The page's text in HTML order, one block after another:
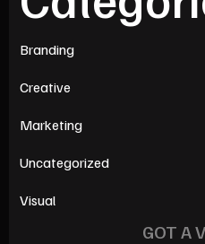
Branding
Creative
Marketing
Uncategorized
Visual
GOT A